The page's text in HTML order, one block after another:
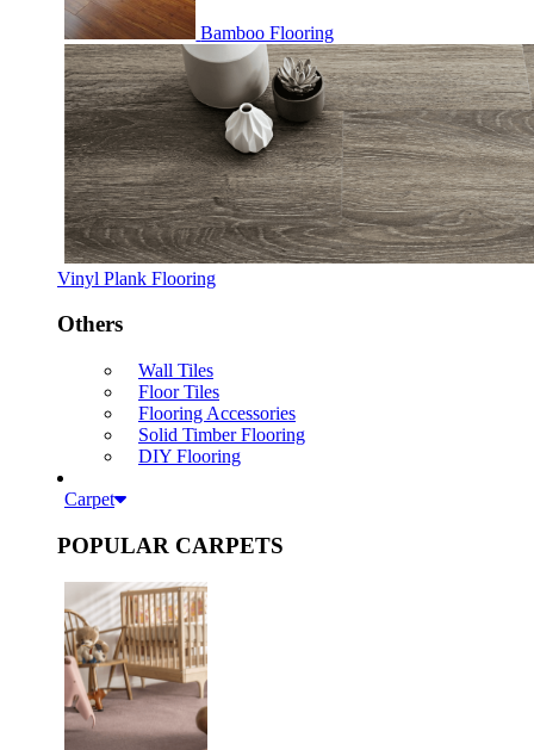
Bamboo Flooring
Vinyl Plank Flooring
Others
Wall Tiles
Floor Tiles
Flooring Accessories
Solid Timber Flooring
DIY Flooring
Carpet
POPULAR CARPETS